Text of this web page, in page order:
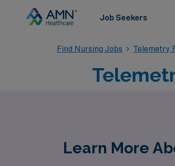
Job Seekers
Find Nursing Jobs Telemetry
Learn More